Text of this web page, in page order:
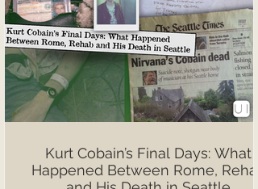
Kurt Cobain’s Final Days: What
Happened Between Rome, Rehab